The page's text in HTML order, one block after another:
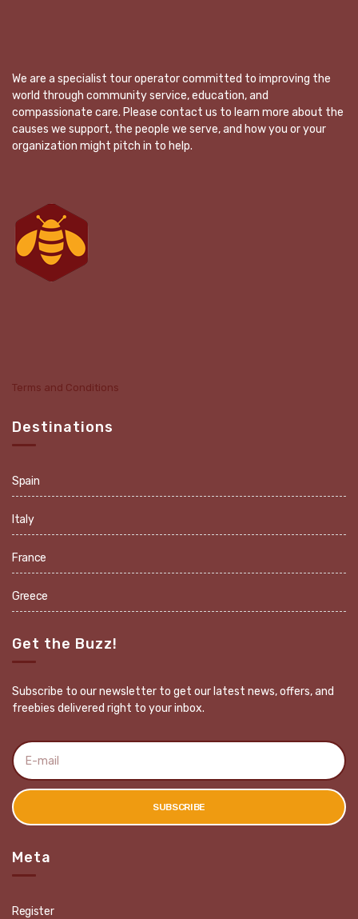
We are a specialist tour operator committed to improving the
world through community service, education, and
compassionate care. Please contact us to learn more about the
causes we support, the people we serve, and how you or your
organization might pitch in to help.
Terms and Conditions
Destinations
Spain
Italy
France
Greece
Get the Buzz!
Subscribe to our newsletter to get our latest news, offers, and
freebies delivered right to your inbox.
E
m
a
l
a
r
:
SUBSCRIBE
Meta
Register